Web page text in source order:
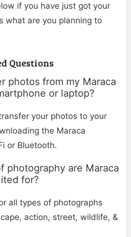
if you have just got your
what are you planning to
Questions
photos from my Maraca
or laptop?
your photos to your
the Maraca
or Bluetooth.
photography are Maraca
for?
all types of photographs
action, street, wildlife, &